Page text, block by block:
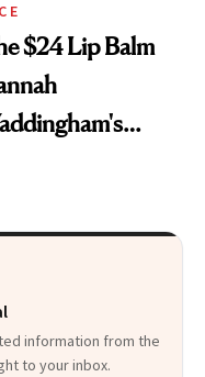
$24 Lip Balm
in a Tube'
information from the
to your inbox.